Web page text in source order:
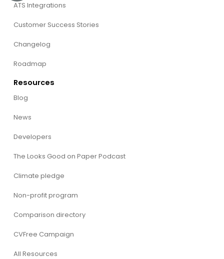
ATS Integrations
Customer Success Stories
Changelog
Roadmap
Resources
Blog
News
Developers
The Looks Good on Paper Podcast
Climate pledge
Non-profit program
Comparison directory
CVFree Campaign
All Resources